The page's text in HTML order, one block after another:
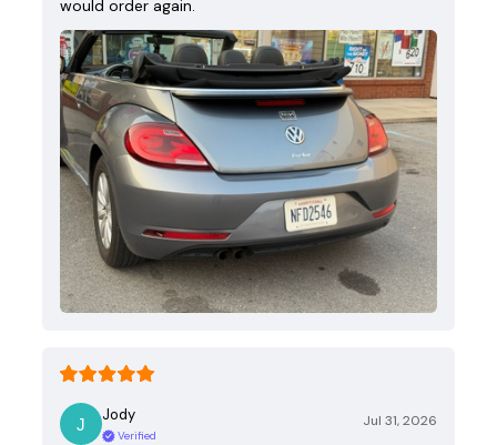
would order again.
Jody
Verified
Jul 31, 2026